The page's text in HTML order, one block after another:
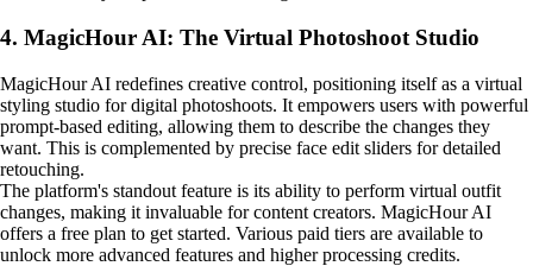
4. MagicHour AI: The Virtual Photoshoot Studio
MagicHour AI redefines creative control, positioning itself as a virtual
styling studio for digital photoshoots. It empowers users with powerful
prompt-based editing, allowing them to describe the changes they
want. This is complemented by precise face edit sliders for detailed
retouching.
The platform's standout feature is its ability to perform virtual outfit
changes, making it invaluable for content creators. MagicHour AI
offers a free plan to get started. Various paid tiers are available to
unlock more advanced features and higher processing credits.